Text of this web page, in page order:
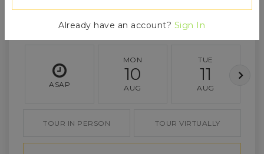
ASAP
MON
10
AUG
TUE
11
AUG
TOUR IN PERSON TOUR VIRTUALLY
Already have an account? Sign In